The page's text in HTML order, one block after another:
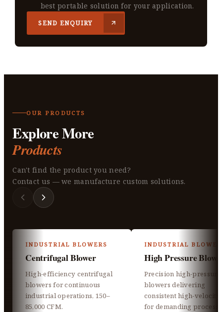
best portable solution for your application.
SEND ENQUIRY
OUR PRODUCTS
Explore More
Products
Can't find the product you need?
Contact us — we manufacture custom solutions.
INDUSTRIAL BLOWERS
Centrifugal Blower
High-efficiency centrifugal
blowers for continuous
industrial operations, 150–
85,000 CFM.
INDUSTRIAL
High Pressure
Precision high-pressure
blowers delivering
consistent high-
for demanding